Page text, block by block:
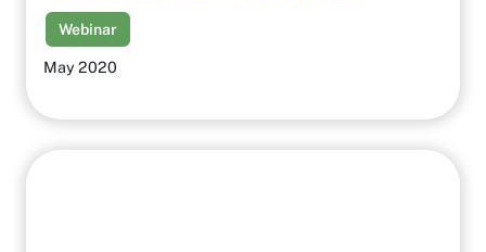
Webinar
May 2020